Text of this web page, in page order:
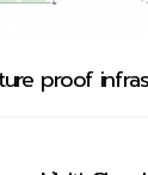
proof